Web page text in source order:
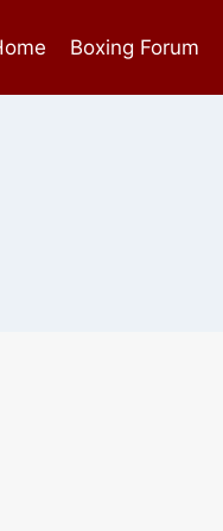
Boxing Forum